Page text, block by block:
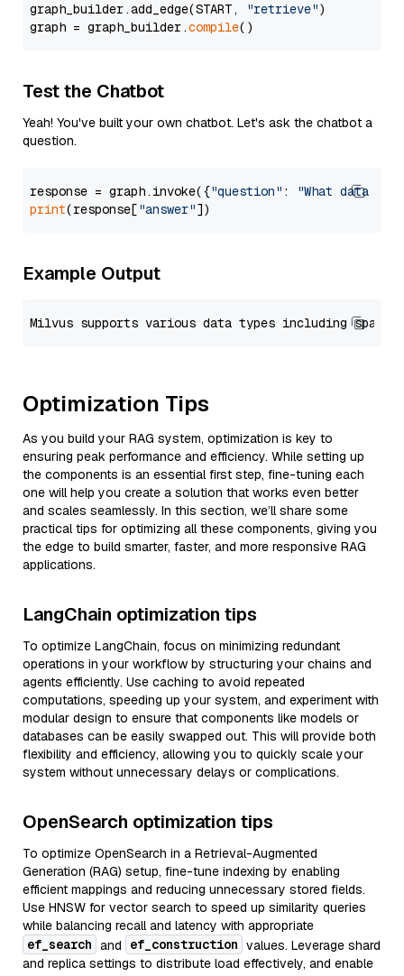
graph_builder.add_edge(START,
"retrieve")
graph = graph_builder.compile
Test the Chatbot
Yeah! You've built your own chatbot. Let's ask the chatbot a
question.
response = graph.invoke({"question" :
"What data
print(response["answer"
Example Output
Optimization Tips
As you build your RAG system, optimization is key to
ensuring peak performance and efficiency. While setting up
the components is an essential first step, fine-tuning each
one will help you create a solution that works even better
and scales seamlessly. In this section, we’ll share some
practical tips for optimizing all these components, giving you
the edge to build smarter, faster, and more responsive RAG
applications.
LangChain optimization tips
To optimize LangChain, focus on minimizing redundant
operations in your workflow by structuring your chains and
agents efficiently. Use caching to avoid repeated
computations, speeding up your system, and experiment with
modular design to ensure that components like models or
databases can be easily swapped out. This will provide both
flexibility and efficiency, allowing you to quickly scale your
system without unnecessary delays or complications.
OpenSearch optimization tips
To optimize OpenSearch in a Retrieval-Augmented
Generation (RAG) setup, fine-tune indexing by enabling
efficient mappings and reducing unnecessary stored fields.
Use HNSW for vector search to speed up similarity queries
while balancing recall and latency with appropriate
ef_search and ef_construction values. Leverage shard
and replica settings to distribute load effectively, and enable